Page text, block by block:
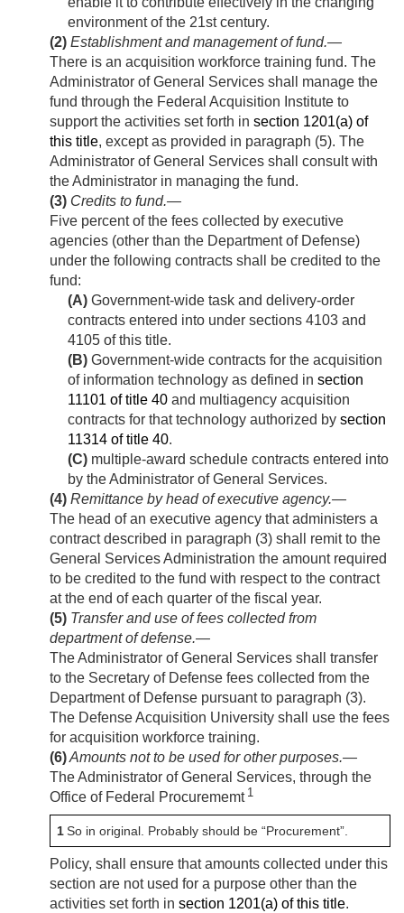
environment of the 21st century.
(2) Establishment and management of fund.—
There is an acquisition workforce training fund. The
Administrator of General Services shall manage the
fund through the Federal Acquisition Institute to
support the activities set forth in section 1201(a) of
this title, except as provided in paragraph (5). The
Administrator of General Services shall consult with
the Administrator in managing the fund.
(3) Credits to fund.—
Five percent of the fees collected by executive
agencies (other than the Department of Defense)
under the following contracts shall be credited to the
fund:
(A) Government-wide task and delivery-order
contracts entered into under sections 4103 and
4105 of this title.
(B) Government-wide contracts for the acquisition
of information technology as defined in section
11101 of title 40 and multiagency acquisition
contracts for that technology authorized by section
11314 of title 40.
(C) multiple-award schedule contracts entered into
by the Administrator of General Services.
(4) Remittance by head of executive agency.—
The head of an executive agency that administers a
contract described in paragraph (3) shall remit to the
General Services Administration the amount required
to be credited to the fund with respect to the contract
at the end of each quarter of the fiscal year.
(5) Transfer and use of fees collected from
department of defense.—
The Administrator of General Services shall transfer
to the Secretary of Defense fees collected from the
Department of Defense pursuant to paragraph (3).
The Defense Acquisition University shall use the fees
for acquisition workforce training.
(6)Amounts not to be used for other purposes.—
The Administrator of General Services, through the
Office of Federal Procurememt 1
1So in original. Probably should be “Procurement”.
Policy, shall ensure that amounts collected under this
section are not used for a purpose other than the
activities set forth in section 1201(a) of this title.